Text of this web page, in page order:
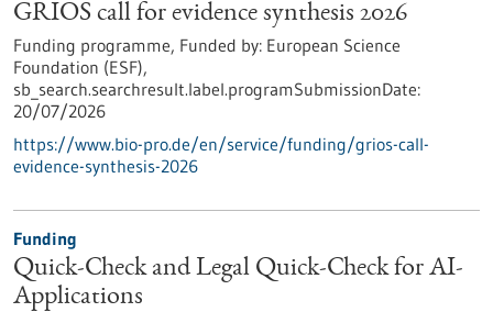
GRIOS call for evidence synthesis 2026
Funding programme, Funded by: European Science
Foundation (ESF),
sb_search.searchresult.label.programSubmissionDate:
20/07/2026
https://www.bio-pro.de/en/service/funding/grios-call-
evidence-synthesis-2026
Funding
Quick-Check and Legal Quick-Check for AI-
Applications